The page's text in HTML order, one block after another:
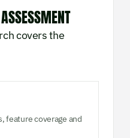
covers the
feature coverage and